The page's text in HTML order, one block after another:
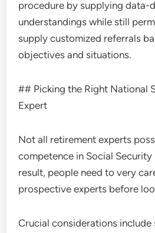
procedure by supplying data-
understandings while still
supply customized referrals
objectives and situations.
## Picking the Right National
Expert
Not all retirement experts
competence in Social Security
result, people need to very
prospective experts before
Crucial considerations include